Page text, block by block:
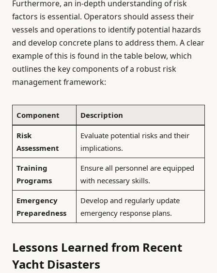
Furthermore, an in-depth understanding of risk
factors is essential. Operators should assess their
vessels and operations to identify potential hazards
and develop concrete plans to address them. A clear
example of this is found in the table below, which
outlines the key components of a robust risk
management framework:
Component Description
Risk
Assessment
Evaluate potential risks and their
implications.
Training
Programs
Ensure all personnel are equipped
with necessary skills.
Emergency
Preparedness
Develop and regularly update
emergency response plans.
Lessons Learned from Recent
Yacht Disasters